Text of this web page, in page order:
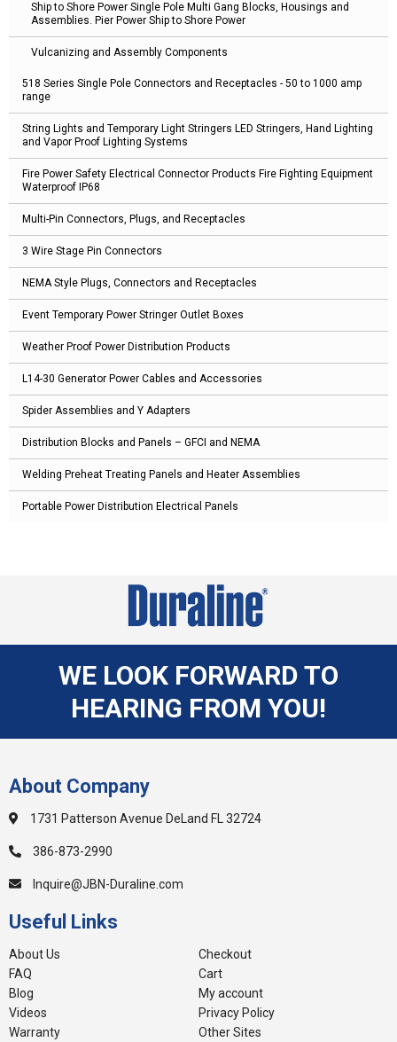
Ship to Shore Power Single Pole Multi Gang Blocks, Housings and
Assemblies. Pier Power Ship to Shore Power
Vulcanizing and Assembly Components
518 Series Single Pole Connectors and Receptacles - 50 to 1000 amp
range
String Lights and Temporary Light Stringers LED Stringers, Hand Lighting
and Vapor Proof Lighting Systems
Fire Power Safety Electrical Connector Products Fire Fighting Equipment
Waterproof IP68
Multi-Pin Connectors, Plugs, and Receptacles
3 Wire Stage Pin Connectors
NEMA Style Plugs, Connectors and Receptacles
Event Temporary Power Stringer Outlet Boxes
Weather Proof Power Distribution Products
L14-30 Generator Power Cables and Accessories
Spider Assemblies and Y Adapters
Distribution Blocks and Panels – GFCI and NEMA
Welding Preheat Treating Panels and Heater Assemblies
Portable Power Distribution Electrical Panels
WE LOOK FORWARD TO
HEARING FROM YOU!
About Company
1731 Patterson Avenue DeLand FL 32724
386-873-2990
Inquire@JBN-Duraline.com
Useful Links
About Us
FAQ
Blog
Videos
Warranty
Checkout
Cart
My account
Privacy Policy
Other Sites